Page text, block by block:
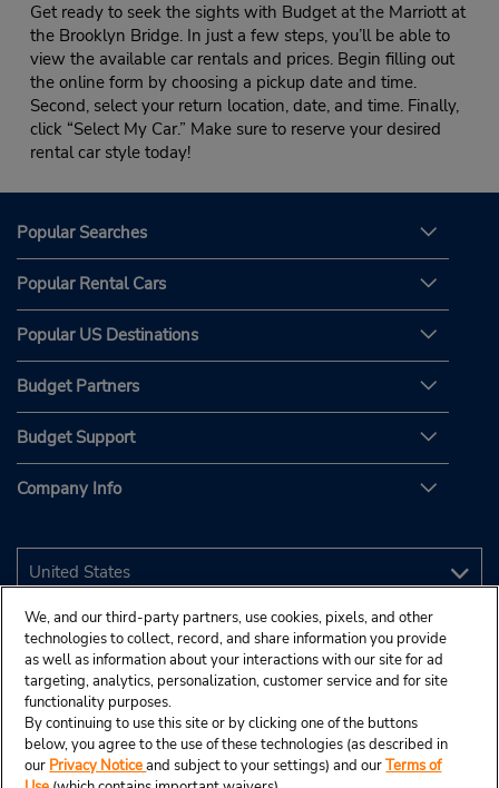
Get ready to seek the sights with Budget at the Marriott at
the Brooklyn Bridge. In just a few steps, you’ll be able to
view the available car rentals and prices. Begin filling out
the online form by choosing a pickup date and time.
Second, select your return location, date, and time. Finally,
click “Select My Car.” Make sure to reserve your desired
rental car style today!
Popular Searches
Popular Rental Cars
Popular US Destinations
Budget Partners
Budget Support
Company Info
We, and our third-party partners, use cookies, pixels, and other
technologies to collect, record, and share information you provide
as well as information about your interactions with our site for ad
targeting, analytics, personalization, customer service and for site
functionality purposes.
By continuing to use this site or by clicking one of the buttons
below, you agree to the use of these technologies (as described in
our Privacy Noticeand subject to your settings) and ourTerms of